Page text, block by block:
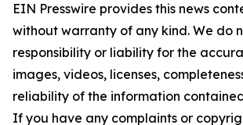
EIN Presswire provides this news
without warranty of any kind. We do
responsibility or liability for the
images, videos, licenses,
reliability of the information
If you have any complaints or